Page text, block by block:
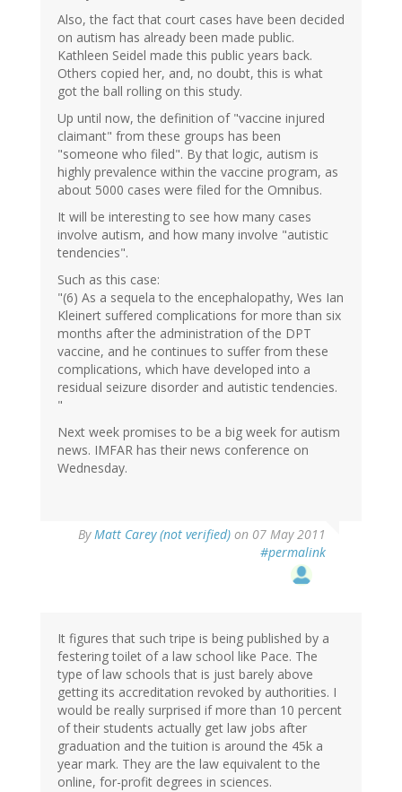
Also, the fact that court cases have been decided
on autism has already been made public.
Kathleen Seidel made this public years back.
Others copied her, and, no doubt, this is what
got the ball rolling on this study.
Up until now, the definition of "vaccine injured
claimant" from these groups has been
"someone who filed". By that logic, autism is
highly prevalence within the vaccine program, as
about 5000 cases were filed for the Omnibus.
It will be interesting to see how many cases
involve autism, and how many involve "autistic
tendencies".
Such as this case:
"(6) As a sequela to the encephalopathy, Wes Ian
Kleinert suffered complications for more than six
months after the administration of the DPT
vaccine, and he continues to suffer from these
complications, which have developed into a
residual seizure disorder and autistic tendencies.
"
Next week promises to be a big week for autism
news. IMFAR has their news conference on
Wednesday.
ByMatt Carey (not verified) on 07 May 2011
#permalink
It figures that such tripe is being published by a
festering toilet of a law school like Pace. The
type of law schools that is just barely above
getting its accreditation revoked by authorities. I
would be really surprised if more than 10 percent
of their students actually get law jobs after
graduation and the tuition is around the 45k a
year mark. They are the law equivalent to the
online, for-profit degrees in sciences.